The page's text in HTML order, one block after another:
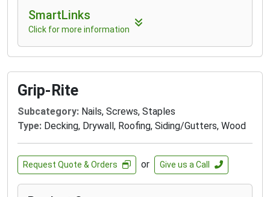
SmartLinks
Click for more information
Grip-Rite
Subcategory: Nails, Screws, Staples
Type: Decking, Drywall, Roofing, Siding/Gutters, Wood
Request Quote & Orders or Give us a Call